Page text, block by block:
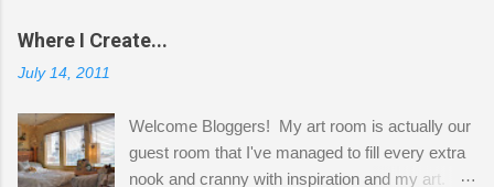
Where I Create...
July 14, 2011
Welcome Bloggers! My art room is actually our
guest room that I've managed to fill every extra
nook and cranny with inspiration and my art.